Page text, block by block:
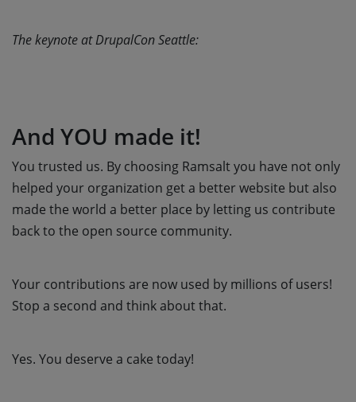
The keynote at DrupalCon Seattle:
And YOU made it!
You trusted us. By choosing Ramsalt you have not only
helped your organization get a better website but also
made the world a better place by letting us contribute
back to the open source community.
Your contributions are now used by millions of users!
Stop a second and think about that.
Yes. You deserve a cake today!